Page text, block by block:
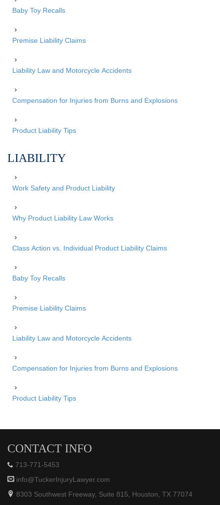
Baby Toy Recalls
Premise Liability Claims
Liability Law and Motorcycle Accidents
Compensation for Injuries from Burns and Explosions
Product Liability Tips
LIABILITY
Work Safety and Product Liability
Why Product Liability Law Works
Class Action vs. Individual Product Liability Claims
Baby Toy Recalls
Premise Liability Claims
Liability Law and Motorcycle Accidents
Compensation for Injuries from Burns and Explosions
Product Liability Tips
CONTACT INFO
713-771-5453
info@TuckerInjuryLawyer.com
8303 Southwest Freeway, Suite 815, Houston, TX 77074